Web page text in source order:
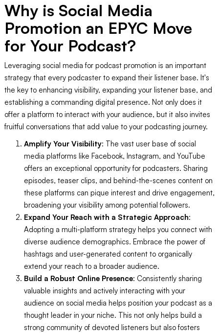
Why is Social Media
Promotion an EPYC Move
for Your Podcast?
Leveraging social media for podcast promotion is an important
strategy that every podcaster to expand their listener base. It's
the key to enhancing visibility, expanding your listener base, and
establishing a commanding digital presence. Not only does it
offer a platform to interact with your audience, but it also invites
fruitful conversations that add value to your podcasting journey.
Amplify Your Visibility: The vast user base of social
media platforms like Facebook, Instagram, and YouTube
offers an exceptional opportunity for podcasters. Sharing
episodes, teaser clips, and behind-the-scenes content on
these platforms can pique interest and drive engagement,
broadening your visibility among potential followers.
Expand Your Reach with a Strategic Approach:
Adopting a multi-platform strategy helps you connect with
diverse audience demographics. Embrace the power of
hashtags and user-generated content to organically
extend your reach to a broader audience.
Build a Robust Online Presence: Consistently sharing
valuable insights and actively interacting with your
audience on social media helps position your podcast as a
thought leader in your niche. This not only helps build a
strong community of devoted listeners but also fosters